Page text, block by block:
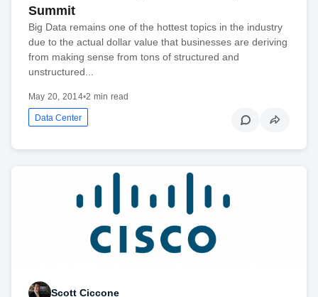
Summit
Big Data remains one of the hottest topics in the industry
due to the actual dollar value that businesses are deriving
from making sense from tons of structured and
unstructured...
May 20, 2014•2 min read
Data Center
Scott Ciccone